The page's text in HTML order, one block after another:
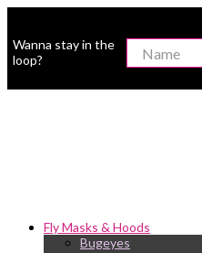
Wanna stay in the
loop?
Fly Masks & Hoods
Bugeyes